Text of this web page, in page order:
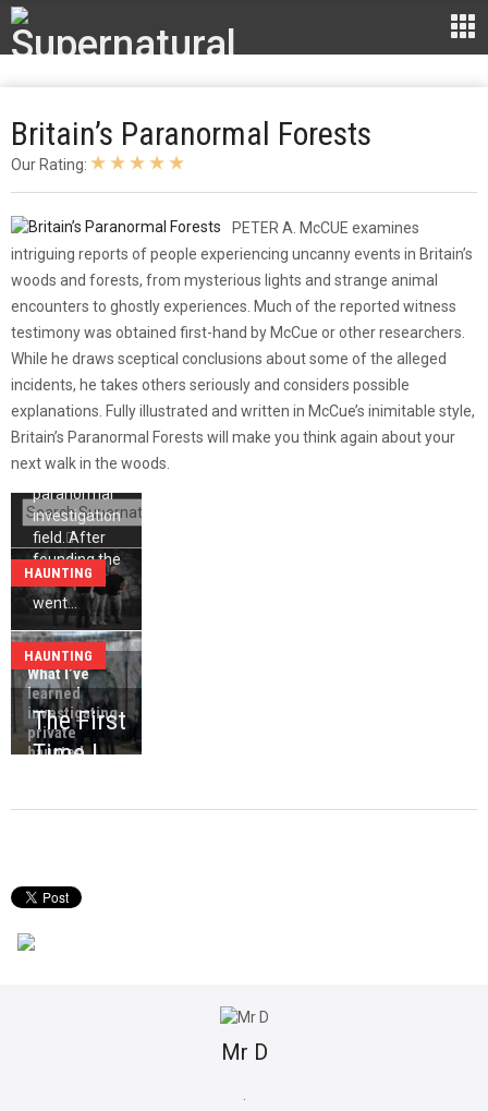
Britain’s Paranormal Forests
Our Rating:
​PETER A. McCUE examines
intriguing reports of people experiencing uncanny events in Britain’s
woods and forests, from mysterious lights and strange animal
encounters to ghostly experiences. Much of the reported witness
testimony was obtained first-hand by McCue or other researchers.
While he draws sceptical conclusions about some of the alleged
incidents, he takes others seriously and considers possible
explanations. Fully illustrated and written in McCue’s inimitable style,
Britain’s Paranormal Forests will make you think again about your
next walk in the woods.
Mr D